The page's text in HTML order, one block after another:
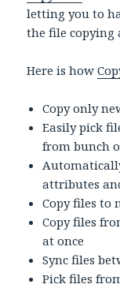
letting you to
the file copying
Here is how
Copy only
Easily pick
from bunch
attributes
Copy files to
Copy files
at once
Sync files
Pick files